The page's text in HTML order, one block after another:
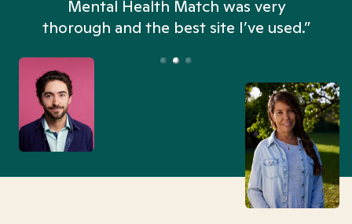
Mental Health Match was very
thorough and the best site I’ve used.”